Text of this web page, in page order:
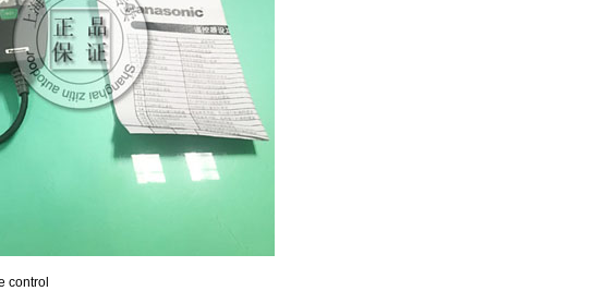
control